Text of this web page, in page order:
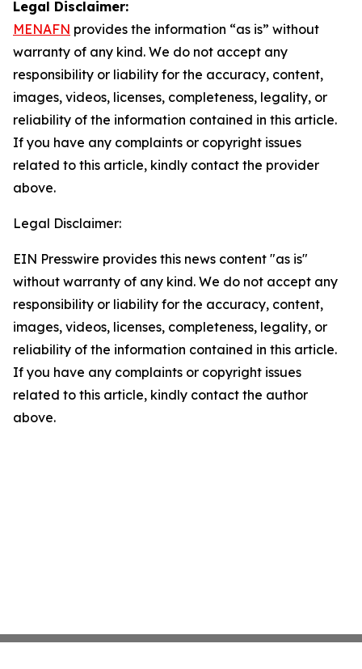
Legal Disclaimer:
MENAFN provides the information “as is” without
warranty of any kind. We do not accept any
responsibility or liability for the accuracy, content,
images, videos, licenses, completeness, legality, or
reliability of the information contained in this article.
If you have any complaints or copyright issues
related to this article, kindly contact the provider
above.
Legal Disclaimer:
EIN Presswire provides this news content "as is"
without warranty of any kind. We do not accept any
responsibility or liability for the accuracy, content,
images, videos, licenses, completeness, legality, or
reliability of the information contained in this article.
If you have any complaints or copyright issues
related to this article, kindly contact the author
above.